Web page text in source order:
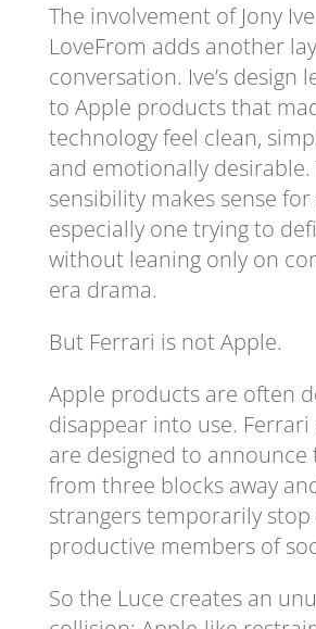
The involvement of Jony
LoveFrom adds another
conversation. Ive’s design
to Apple products that
technology feel clean,
and emotionally desirable.
sensibility makes sense for
especially one trying to
without leaning only on
era drama.
But Ferrari is not Apple.
Apple products are often
disappear into use.
are designed to announce
from three blocks away
strangers temporarily stop
productive members of
So the Luce creates an